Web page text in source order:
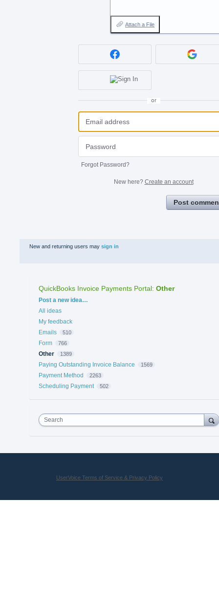
Attach a File
or
Forgot Password?
New here? Create an account
Post
New and returning users may sign in
QuickBooks Invoice Payments Portal: Other
Categories
Post a new idea…
All ideas
My feedback
Emails
510
Form 766
Other 1389
Paying Outstanding Invoice Balance 1569
Payment Method 2263
Scheduling Payment 502
Search
UserVoice Terms of Service & Privacy Policy